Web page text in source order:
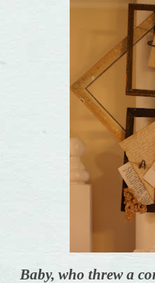
Baby, who threw a